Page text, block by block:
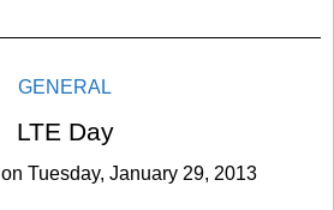
GENERAL
LTE Day
on Tuesday, January 29, 2013